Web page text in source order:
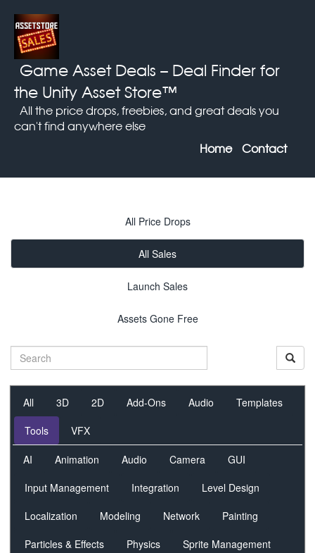
Game Asset Deals – Deal Finder for
the Unity Asset Store™
All the price drops, freebies, and great deals you
can't find anywhere else
Home
Contact
All Price Drops
All Sales
Launch Sales
Assets Gone Free
All 3D 2D Add-Ons Audio
Templates
Tools
VFX
AI Animation Audio Camera
GUI
Input Management
Integration
Level Design
Localization
Modeling Network
Painting
Particles & Effects
Physics
Sprite Management